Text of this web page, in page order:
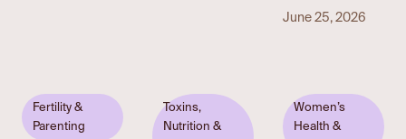
June 25, 2026
Fertility &
Parenting
Toxins,
Nutrition &
Women’s
Health &